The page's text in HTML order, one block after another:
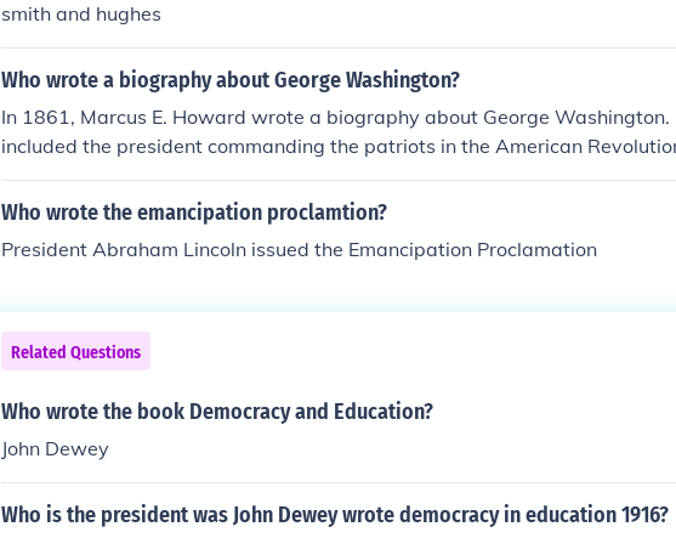
smith and hughes
Who wrote a biography about George Washington?
In 1861, Marcus E. Howard wrote a biography about George
included the president commanding the patriots in the American
Who wrote the emancipation proclamtion?
President Abraham Lincoln issued the Emancipation Proclamation
Related Questions
Who wrote the book Democracy and Education?
John Dewey
Who is the president was John Dewey wrote democracy in education 1916?